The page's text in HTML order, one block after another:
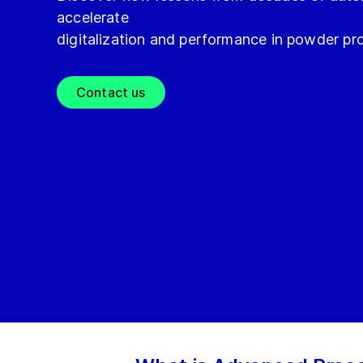
accelerate
digitalization and performance in powder
Contact us